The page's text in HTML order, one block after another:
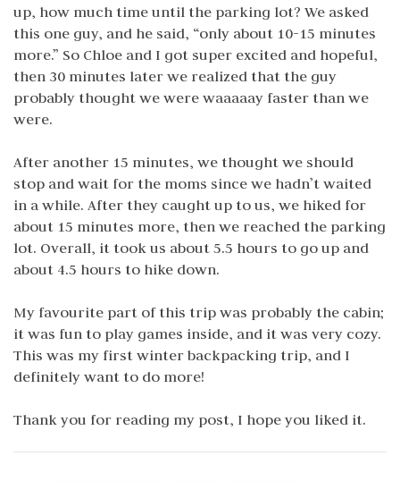
up, how much time until the parking lot? We asked
this one guy, and he said, “only about 10-15 minutes
more.” So Chloe and I got super excited and hopeful,
then 30 minutes later we realized that the guy
probably thought we were waaaaay faster than we
were.
After another 15 minutes, we thought we should
stop and wait for the moms since we hadn’t waited
in a while. After they caught up to us, we hiked for
about 15 minutes more, then we reached the parking
lot. Overall, it took us about 5.5 hours to go up and
about 4.5 hours to hike down.
My favourite part of this trip was probably the cabin;
it was fun to play games inside, and it was very cozy.
This was my first winter backpacking trip, and I
definitely want to do more!
Thank you for reading my post, I hope you liked it.